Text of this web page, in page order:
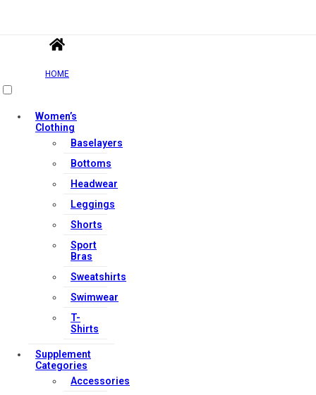
HOME
Women’s
Clothing
Baselayers
Bottoms
Headwear
Leggings
Shorts
Sport
Bras
Sweatshirts
Swimwear
T-
Shirts
Supplement
Categories
Accessories